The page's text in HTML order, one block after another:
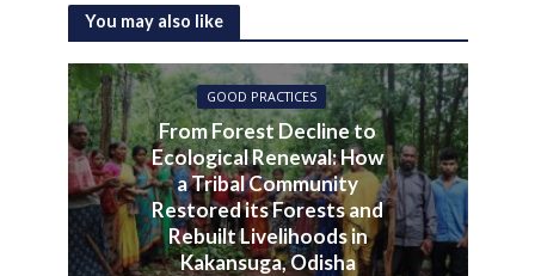
You may also like
GOOD PRACTICES
From Forest Decline to
Ecological Renewal: How
a Tribal Community
Restored its Forests and
Rebuilt Livelihoods in
Kakansuga, Odisha